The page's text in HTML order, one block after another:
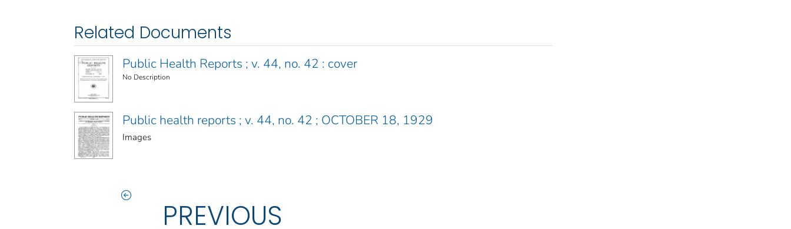
Related Documents
Public Health Reports ; v. 44, no. 42 : cover
No Description
Public health reports ; v. 44, no. 42 ; OCTOBER 18, 1929
Images
PREVIOUS